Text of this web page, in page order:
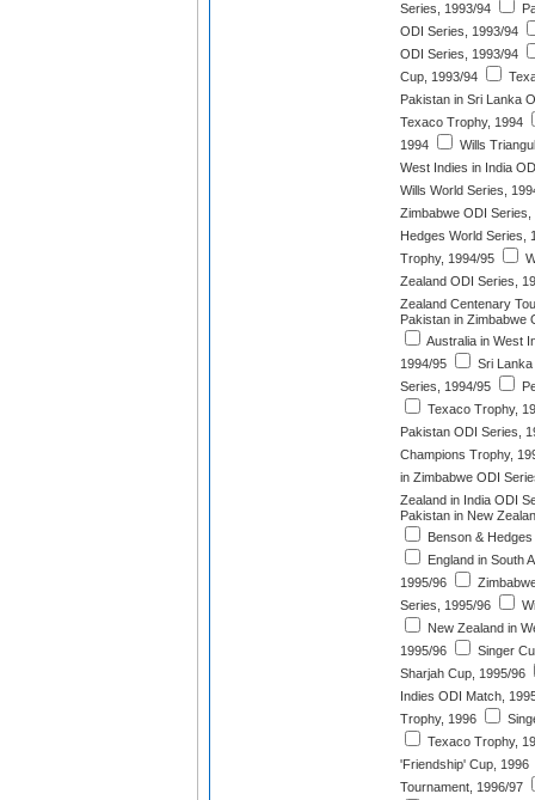
Series, 1993/94
ODI Series, 1993/94
ODI Series, 1993/94
Cup, 1993/94
Pakistan in Sri Lanka
Texaco Trophy, 1994
1994
Wills
West Indies in India
Wills World Series,
Zimbabwe ODI Series,
Hedges World Series,
Trophy, 1994/95
Zealand ODI Series,
Zealand Centenary
Pakistan in Zimbabwe
Australia in West
1994/95
Sri
Series, 1994/95
Texaco Trophy,
Pakistan ODI Series,
Champions Trophy,
in Zimbabwe ODI
Zealand in India ODI
Pakistan in New
Benson &
England in South
1995/96
Series, 1995/96
New Zealand in
1995/96
Singer
Sharjah Cup, 1995/96
Indies ODI Match,
Trophy, 1996
Texaco Trophy,
'Friendship' Cup, 1996
Tournament, 1996/97